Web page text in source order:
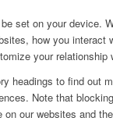
set on your device.
how you interact
your relationship
headings to find out
Note that
on our websites and